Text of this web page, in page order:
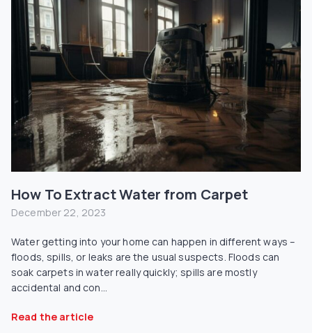
How To Extract Water from Carpet
December 22, 2023
Water getting into your home can happen in different ways –
floods, spills, or leaks are the usual suspects. Floods can
soak carpets in water really quickly; spills are mostly
accidental and con...
Read the article